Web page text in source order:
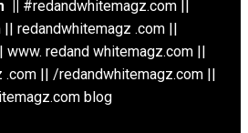
|| #redandwhitemagz.com ||
redandwhitemagz .com ||
redand whitemagz.com ||
.com || /redandwhitemagz.com ||
blog